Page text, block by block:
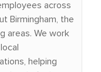
across
Birmingham, the
areas. We work
helping